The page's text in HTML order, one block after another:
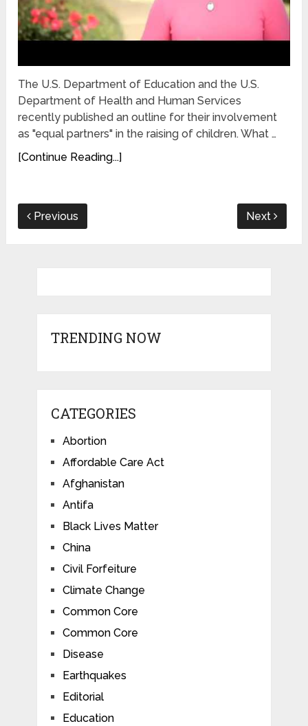
The U.S. Department of Education and the U.S.
Department of Health and Human Services
recently published an outline for their involvement
as "equal partners" in the raising of children. What …
[Continue Reading...]
Previous Next
TRENDING NOW
CATEGORIES
Abortion
Affordable Care Act
Afghanistan
Antifa
Black Lives Matter
China
Civil Forfeiture
Climate Change
Common Core
Common Core
Disease
Earthquakes
Editorial
Education